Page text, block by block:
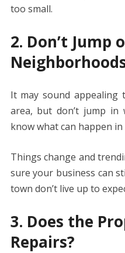
too small.
2. Don’t Jump
It may sound
area, but don’t jump in
know what can happen
Things change and
sure your business can
town don’t live up to
3. Does the
Repairs?